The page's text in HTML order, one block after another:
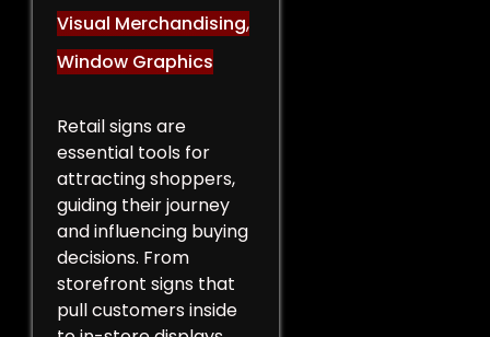
Visual Merchandising,
Window Graphics
Retail signs are
essential tools for
attracting shoppers,
guiding their journey
and influencing buying
decisions. From
storefront signs that
pull customers inside